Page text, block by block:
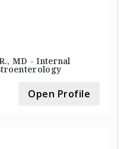
MD - Internal
Open Profile